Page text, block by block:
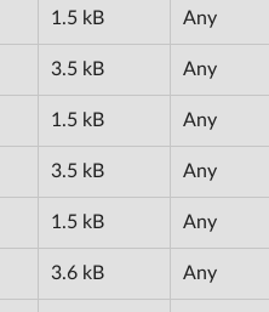
1.5 kB Any
3.5 kB Any
1.5 kB Any
3.5 kB Any
1.5 kB Any
3.6 kB Any